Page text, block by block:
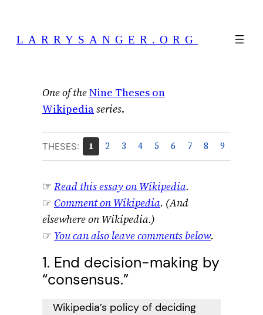
content
LARRYSANGER.ORG
One of theNine Theses on
Wikipediaseries.
THESES: 1 2 3 4 5 6 7 8 9
☞ Read this essay on Wikipedia.
☞ Comment on Wikipedia. (And
elsewhere on Wikipedia.)
☞ You can also leave comments below.
1. End decision-making by
“consensus.”
Wikipedia’s policy of deciding